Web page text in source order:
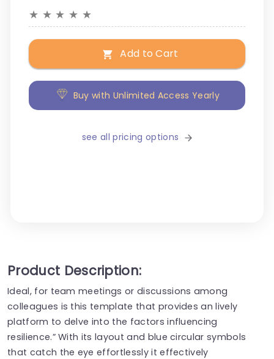
★ ★ ★ ★ ★
Add to Cart
Buy with Unlimited Access Yearly
see all pricing options
Product Description:
Ideal, for team meetings or discussions among
colleagues is this template that provides an lively
platform to delve into the factors influencing
resilience.” With its layout and blue circular symbols
that catch the eye effortlessly it effectively